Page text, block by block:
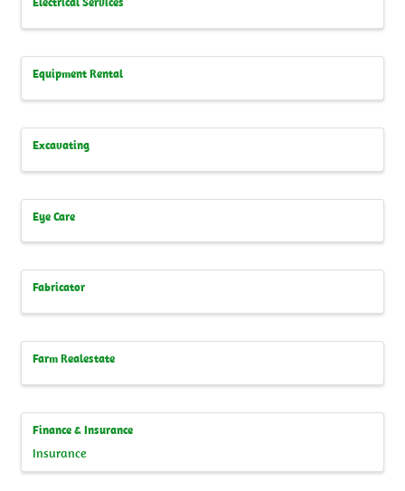
Equipment Rental
Excavating
Eye Care
Fabricator
Farm Realestate
Finance & Insurance
Insurance